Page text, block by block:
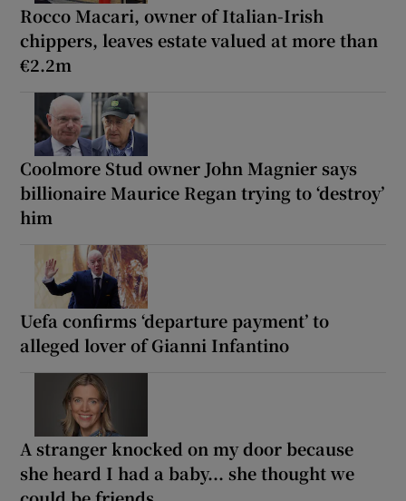
Rocco Macari, owner of Italian-Irish
chippers, leaves estate valued at more than
€2.2m
Coolmore Stud owner John Magnier says
billionaire Maurice Regan trying to ‘destroy’
him
Uefa confirms ‘departure payment’ to
alleged lover of Gianni Infantino
A stranger knocked on my door because
she heard I had a baby... she thought we